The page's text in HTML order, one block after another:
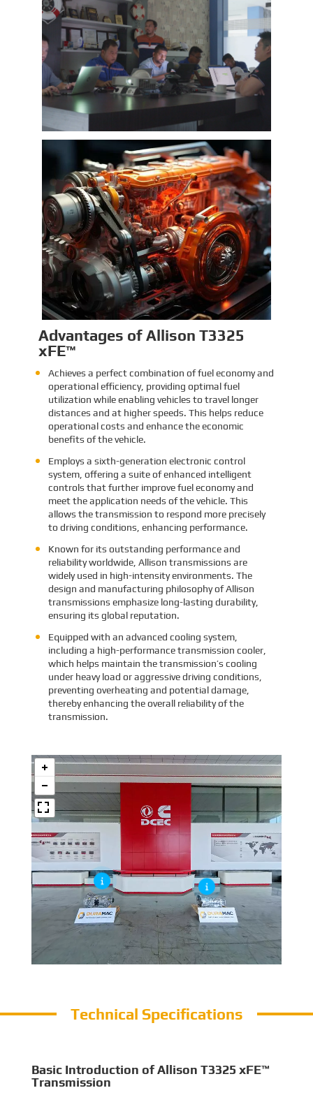
EMAC Customer Interview-
Indonesia Shipyard
EMAC’s customer interview video of 2023,
EMAC finished a series of customer interview
with 10 different business partners from
different countries and regions, most of
videos are took at customer’s company and
factory, collecting all reviews and evaluations
of EMAC, covering different industries in
different country and regions, we believe this
series of EMAC customer interview videos can
help all of other customers get to know more
about EMAC, our true customer interview
case can greatly help customers relieve their
worries, and build their confidence to
cooperate with EMAC.
we say, and for customer’s feedback, also
100% original from clients’s real words. EMAC,
Learn More
Identification and Classification
Report for Air Transport of Goods
Sinomac is dedicated to providing customers
with safe, reliable cargo transportation
services. Whether by sea or by air, ensuring
safe delivery of our clients’ goods is at the
heart of our operations. However, due to the
complex nature of some cargo, especially
industrial equipment like engines, many clients
have concerns about whether such items
might be classified as dangerous goods in air
transport. To address these concerns,
Sinomac provides a detailed analysis from
multiple perspectives, including engine
structure, relevant regulations, and the
evaluations of authoritative inspection
bodies, to give clients a clear and professional
answer to this question.
Advantages of Allison T3325
xFE™
Achieves a perfect combination of fuel economy and
operational efficiency, providing optimal fuel
utilization while enabling vehicles to travel longer
distances and at higher speeds. This helps reduce
operational costs and enhance the economic
benefits of the vehicle.
Employs a sixth-generation electronic control
system, offering a suite of enhanced intelligent
controls that further improve fuel economy and
meet the application needs of the vehicle. This
allows the transmission to respond more precisely
to driving conditions, enhancing performance.
Known for its outstanding performance and
reliability worldwide, Allison transmissions are
widely used in high-intensity environments. The
design and manufacturing philosophy of Allison
transmissions emphasize long-lasting durability,
ensuring its global reputation.
Equipped with an advanced cooling system,
including a high-performance transmission cooler,
which helps maintain the transmission’s cooling
under heavy load or aggressive driving conditions,
preventing overheating and potential damage,
thereby enhancing the overall reliability of the
transmission.
Technical Specifications
Basic Introduction of Allison T3325 xFE™
Transmission